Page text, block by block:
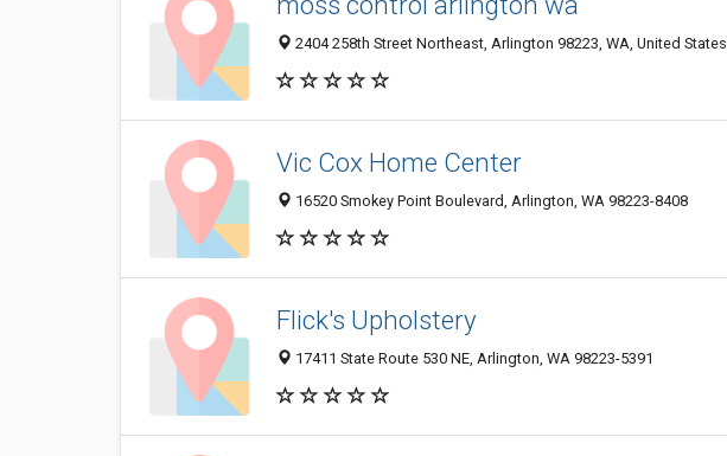
2404 258th Street Northeast, Arlington 98223, WA, United States
Vic Cox Home Center
16520 Smokey Point Boulevard, Arlington, WA 98223-8408
Flick's Upholstery
17411 State Route 530 NE, Arlington, WA 98223-5391